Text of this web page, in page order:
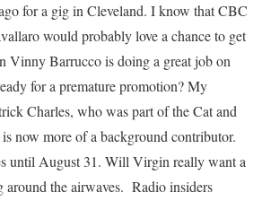
for a gig in Cleveland. I know that CBC
would probably love a chance to get
Vinny Barrucco is doing a great job on
for a premature promotion? My
Charles, who was part of the Cat and
now more of a background contributor.
until August 31. Will Virgin really want a
around the airwaves. Radio insiders